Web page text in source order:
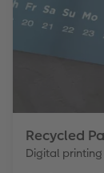
Recycled
Digital printing